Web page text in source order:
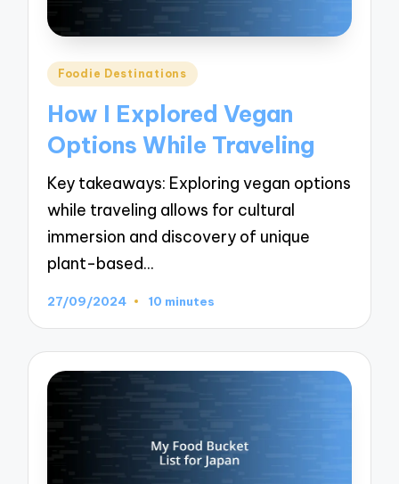
Posted
Foodie Destinations
How I Explored Vegan
Options While Traveling
Key takeaways: Exploring vegan options
while traveling allows for cultural
immersion and discovery of unique
plant-based…
27/09/2024 10 minutes